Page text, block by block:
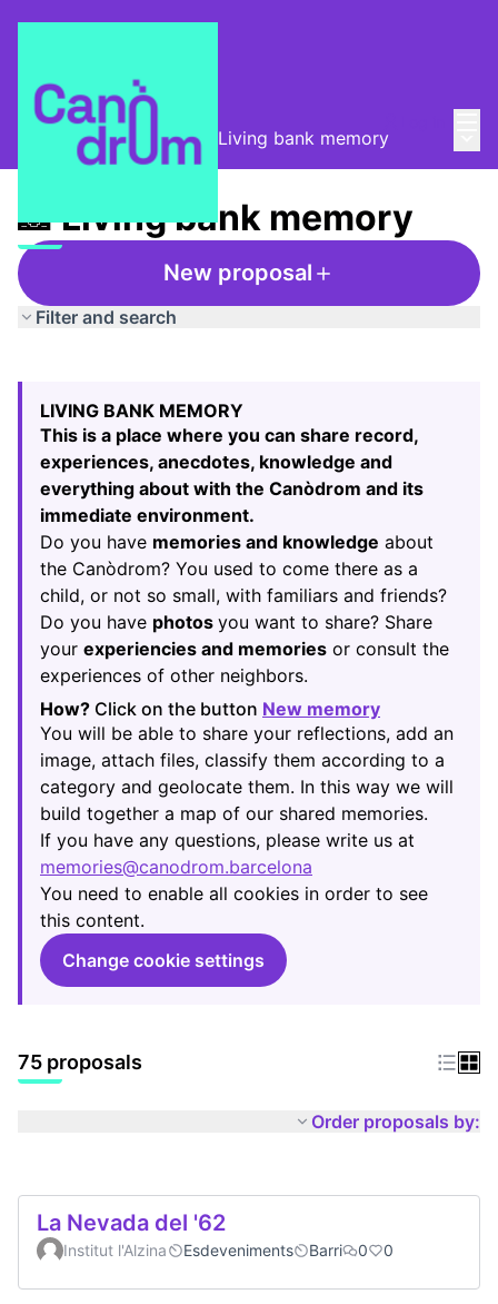
Taula de Memòries / 📸 Living bank memory
📸 Living bank memory
New proposal
Filter and search
−
LIVING BANK MEMORY
This is a place where you can share record,
experiences, anecdotes, knowledge and
everything about with the Canòdrom and its
immediate environment.
Do you have memories and knowledge about
the Canòdrom? You used to come there as a
child, or not so small, with familiars and friends?
Do you have photos you want to share? Share
your experiencies and memories or consult the
experiences of other neighbors.
How? Click on the button New memory
(Opens in
You will be able to share your reflections, add an
image, attach files, classify them according to a
category and geolocate them. In this way we will
build together a map of our shared memories.
If you have any questions, please write us at
memories@canodrom.barcelona
(Opens in new tab)
You need to enable all cookies in order to see
this content.
Change cookie settings
75 proposals
Order proposals by:
La Nevada del '62
Institut l'Alzina Esdeveniments Barri 0 0